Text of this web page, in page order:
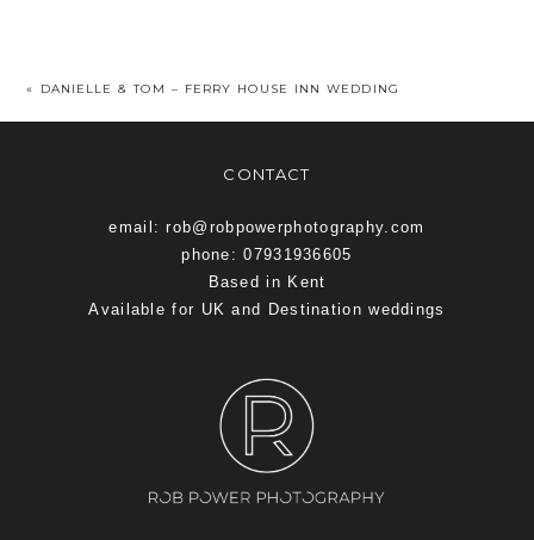
« DANIELLE & TOM – FERRY HOUSE INN WEDDING
CONTACT
email: rob@robpowerphotography.com
phone: 07931936605
Based in Kent
Available for UK and Destination weddings